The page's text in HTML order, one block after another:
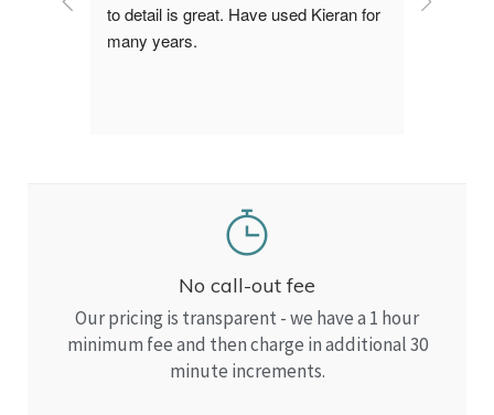
to detail is great. Have used Kieran for
many years.
No call-out fee
Our pricing is transparent - we have a 1 hour
minimum fee and then charge in additional 30
minute increments.